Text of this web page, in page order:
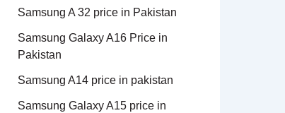
Samsung A 32 price in Pakistan
Samsung Galaxy A16 Price in
Pakistan
Samsung A14 price in pakistan
Samsung Galaxy A15 price in